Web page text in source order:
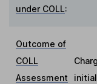
under COLL:
Outcome of
COLL
Assessment